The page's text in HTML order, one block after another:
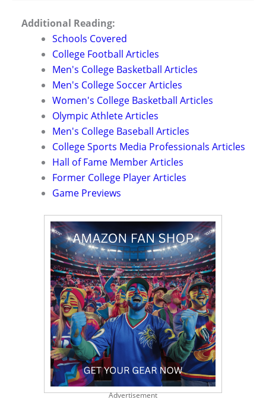
Additional Reading:
Schools Covered
College Football Articles
Men's College Basketball Articles
Men's College Soccer Articles
Women's College Basketball Articles
Olympic Athlete Articles
Men's College Baseball Articles
College Sports Media Professionals Articles
Hall of Fame Member Articles
Former College Player Articles
Game Previews
Advertisement